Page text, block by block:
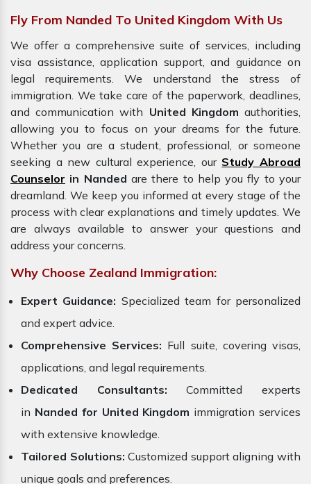
Fly From Nanded To United Kingdom With Us
We offer a comprehensive suite of services, including
visa assistance, application support, and guidance on
legal requirements. We understand the stress of
immigration. We take care of the paperwork, deadlines,
and communication with United Kingdomauthorities,
allowing you to focus on your dreams for the future.
Whether you are a student, professional, or someone
seeking a new cultural experience, our Study Abroad
Counselor in Nanded are there to help you fly to your
dreamland. We keep you informed at every stage of the
process with clear explanations and timely updates. We
are always available to answer your questions and
address your concerns.
Why Choose Zealand Immigration:
Expert Guidance: Specialized team for personalized
and expert advice.
Comprehensive Services: Full suite, covering visas,
applications, and legal requirements.
Dedicated Consultants: Committed experts
in Nanded for United Kingdom immigration services
with extensive knowledge.
Tailored Solutions: Customized support aligning with
unique goals and preferences.